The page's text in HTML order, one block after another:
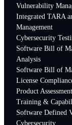
Vulnerability
Integrated TARA
Management
Cybersecurity
Software Bill of
Analysis
Software Bill of
License
Product
Training &
Software Defined
Cybersecurity